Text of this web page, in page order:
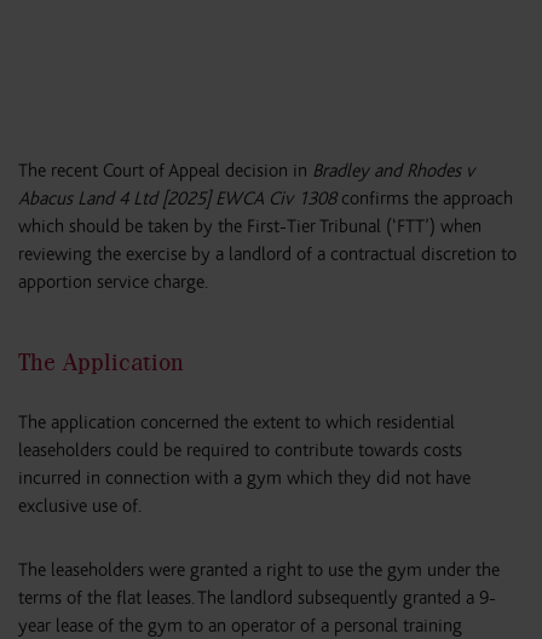
The recent Court of Appeal decision in Bradley and Rhodes v
Abacus Land 4 Ltd [2025] EWCA Civ 1308confirms the approach
which should be taken by the First-Tier Tribunal (‘FTT’) when
reviewing the exercise by a landlord of a contractual discretion to
apportion service charge.
The Application
The application concerned the extent to which residential
leaseholders could be required to contribute towards costs
incurred in connection with a gym which they did not have
exclusive use of.
The leaseholders were granted a right to use the gym under the
terms of the flat leases. The landlord subsequently granted a 9-
year lease of the gym to an operator of a personal training